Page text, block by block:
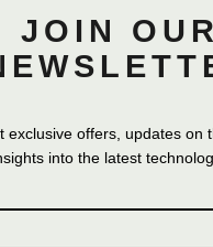
JOIN OUR
exclusive offers, updates on
into the latest